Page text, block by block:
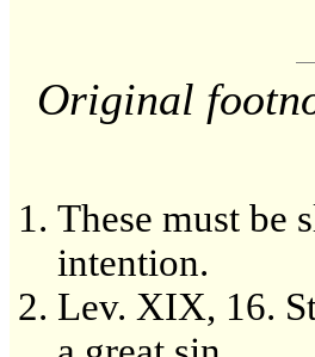
Original
These must be
intention.
Lev. XIX, 16.